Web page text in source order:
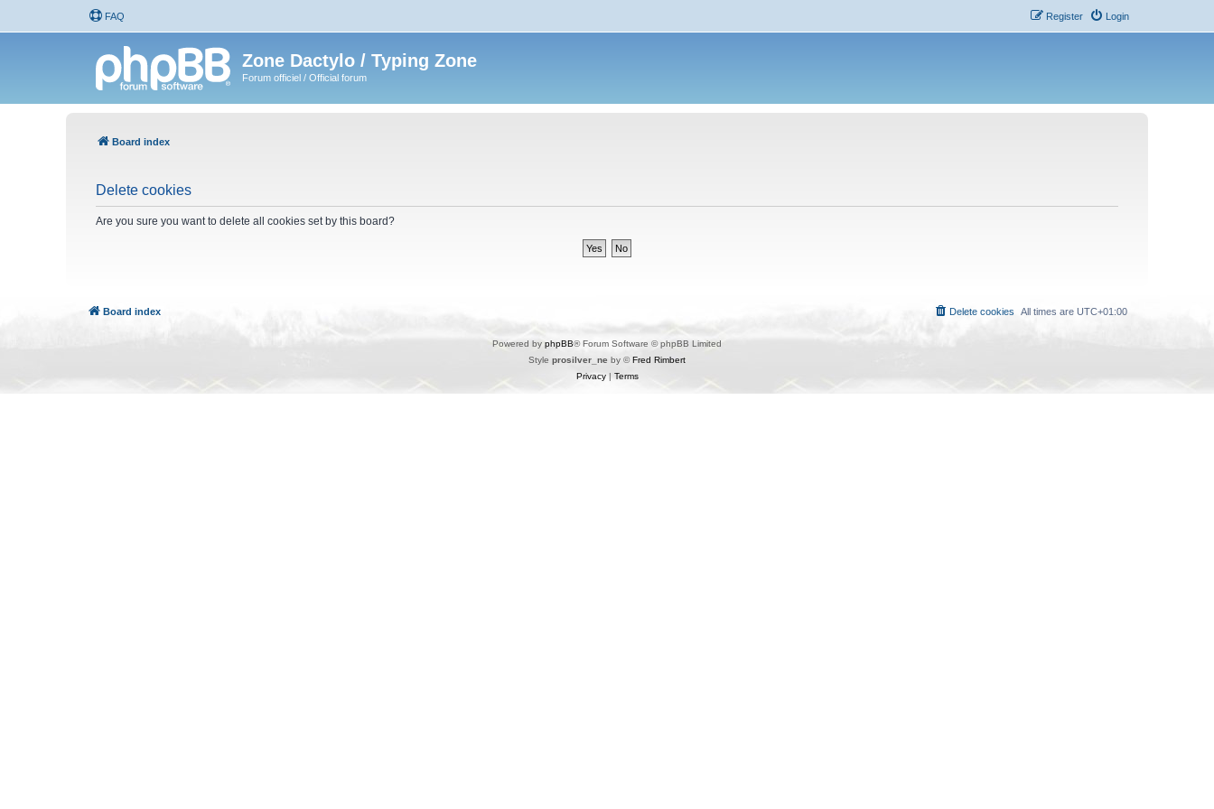
FAQ Login
Register
Zone Dactylo / Typing Zone
Forum officiel / Official forum
Board index
Delete cookies
Are you sure you want to delete all cookies set by this board?
Board index All times are UTC+01:00
Delete cookies
Powered by phpBB® Forum Software © phpBB Limited
Style prosilver_ne by ©Fred Rimbert
Privacy| Terms